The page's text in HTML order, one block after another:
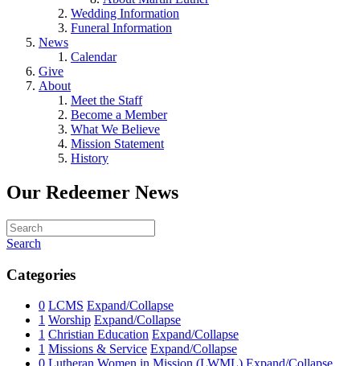
Wedding Information
Funeral Information
News
Calendar
Give
About
Meet the Staff
Become a Member
What We Believe
Mission Statement
History
Our Redeemer News
Search
Categories
0 LCMS Expand/Collapse
1 Worship Expand/Collapse
1 Christian Education Expand/Collapse
1 Missions & Service Expand/Collapse